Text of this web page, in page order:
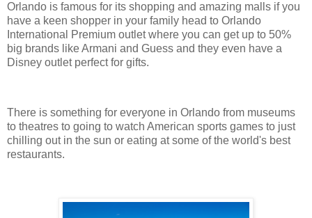
Orlando is famous for its shopping and amazing malls if you
have a keen shopper in your family head to Orlando
International Premium outlet where you can get up to 50%
big brands like Armani and Guess and they even have a
Disney outlet perfect for gifts.
There is something for everyone in Orlando from museums
to theatres to going to watch American sports games to just
chilling out in the sun or eating at some of the world's best
restaurants.